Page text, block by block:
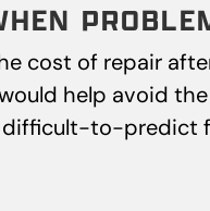
cost of repair
help avoid
to-predict